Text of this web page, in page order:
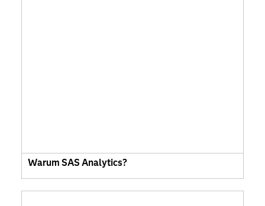
Warum SAS Analytics?